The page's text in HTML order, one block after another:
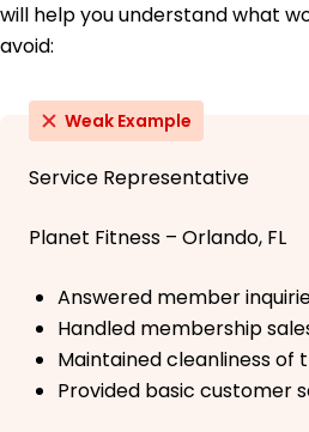
will help you understand what
avoid:
Weak Example
Service Representative
Planet Fitness – Orlando, FL
Answered member
Handled membership
Maintained cleanliness of
Provided basic customer